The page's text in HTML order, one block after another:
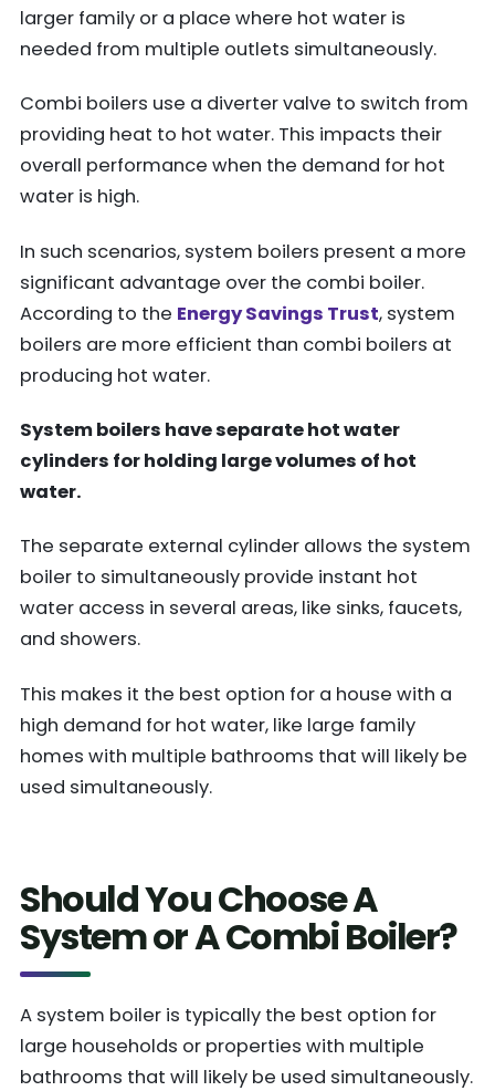
larger family or a place where hot water is
needed from multiple outlets simultaneously.
Combi boilers use a diverter valve to switch from
providing heat to hot water. This impacts their
overall performance when the demand for hot
water is high.
In such scenarios, system boilers present a more
significant advantage over the combi boiler.
According to the Energy Savings Trust, system
boilers are more efficient than combi boilers at
producing hot water.
System boilers have separate hot water
cylinders for holding large volumes of hot
water.
The separate external cylinder allows the system
boiler to simultaneously provide instant hot
water access in several areas, like sinks, faucets,
and showers.
This makes it the best option for a house with a
high demand for hot water, like large family
homes with multiple bathrooms that will likely be
used simultaneously.
Should You Choose A
System or A Combi Boiler?
A system boiler is typically the best option for
large households or properties with multiple
bathrooms that will likely be used simultaneously.